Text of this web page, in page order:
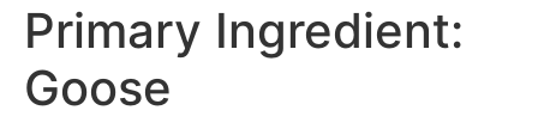
Primary Ingredient:
Goose